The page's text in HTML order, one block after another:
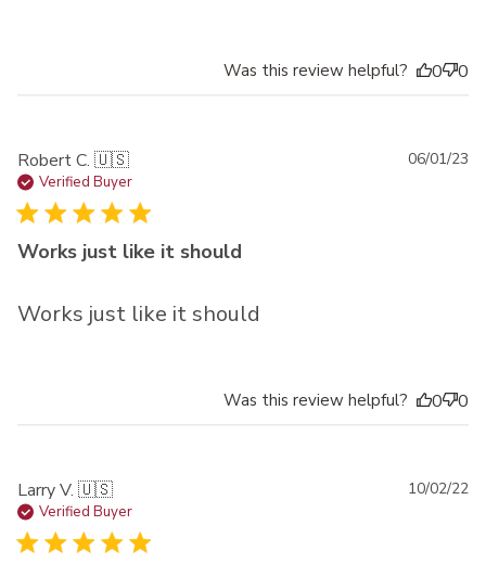
Was this review helpful? 0 0
Robert C. 🇺🇸
Verified Buyer
Works just like it should
Works just like it should
06/01/23
Was this review helpful? 0 0
Larry V. 🇺🇸
Verified Buyer
10/02/22